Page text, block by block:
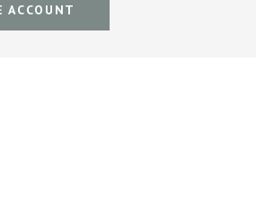
ACCOUNT